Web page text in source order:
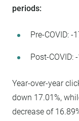
periods:
Pre-COVID: -
Post-COVID:
Year-over-year
down 17.01%,
decrease of